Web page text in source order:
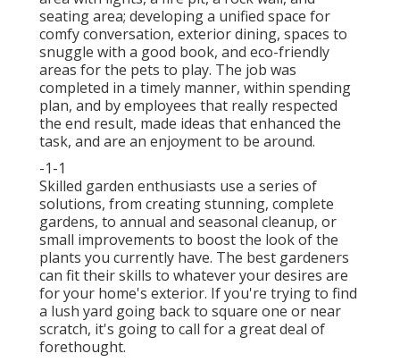
seating area; developing a unified space for
comfy conversation, exterior dining, spaces to
snuggle with a good book, and eco-friendly
areas for the pets to play. The job was
completed in a timely manner, within spending
plan, and by employees that really respected
the end result, made ideas that enhanced the
task, and are an enjoyment to be around.
-1-1
Skilled garden enthusiasts use a series of
solutions, from creating stunning, complete
gardens, to annual and seasonal cleanup, or
small improvements to boost the look of the
plants you currently have. The best gardeners
can fit their skills to whatever your desires are
for your home's exterior. If you're trying to find
a lush yard going back to square one or near
scratch, it's going to call for a great deal of
forethought.